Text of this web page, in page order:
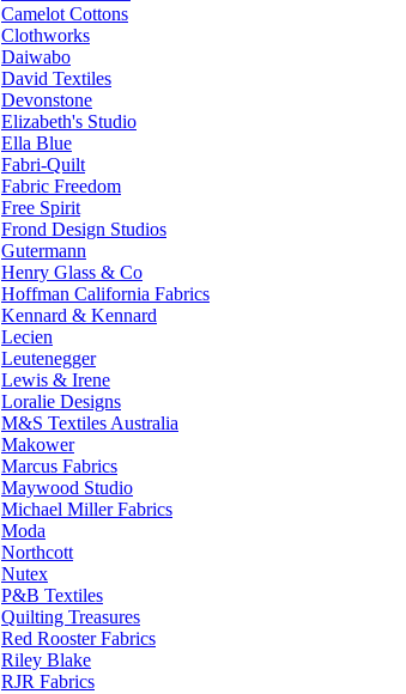
Camelot Cottons
Clothworks
Daiwabo
David Textiles
Devonstone
Elizabeth's Studio
Ella Blue
Fabri-Quilt
Fabric Freedom
Free Spirit
Frond Design Studios
Gutermann
Henry Glass & Co
Hoffman California Fabrics
Kennard & Kennard
Lecien
Leutenegger
Lewis & Irene
Loralie Designs
M&S Textiles Australia
Makower
Marcus Fabrics
Maywood Studio
Michael Miller Fabrics
Moda
Northcott
Nutex
P&B Textiles
Quilting Treasures
Red Rooster Fabrics
Riley Blake
RJR Fabrics